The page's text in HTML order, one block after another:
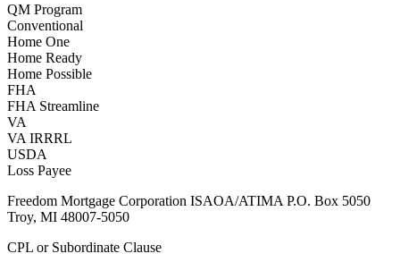
QM Program
Conventional
Home One
Home Ready
Home Possible
FHA
FHA Streamline
VA
VA IRRRL
USDA
Loss Payee
Freedom Mortgage Corporation ISAOA/ATIMA P.O. Box 5050
Troy, MI 48007-5050
CPL or Subordinate Clause